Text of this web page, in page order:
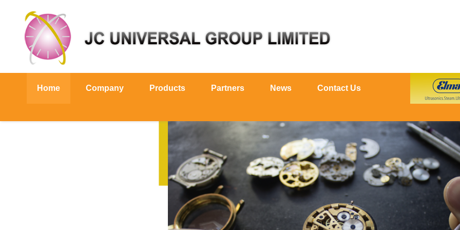
Home Company Products Partners News Contact Us